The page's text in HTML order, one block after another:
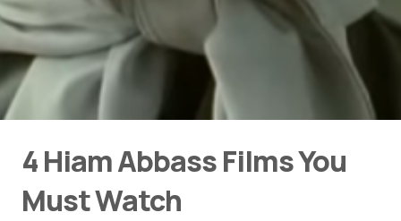
4 Hiam Abbass Films You
Must Watch